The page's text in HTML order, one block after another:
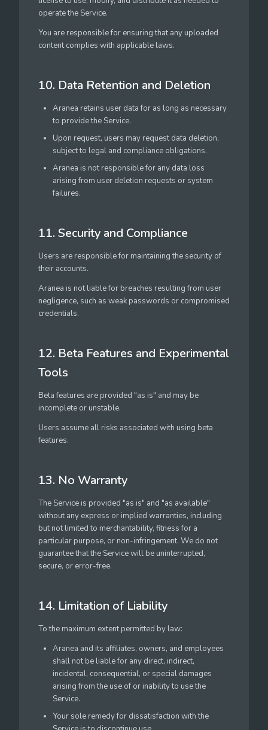
operate the Service.
You are responsible for ensuring that any uploaded
content complies with applicable laws.
10. Data Retention and Deletion
Aranea retains user data for as long as necessary
to provide the Service.
Upon request, users may request data deletion,
subject to legal and compliance obligations.
Aranea is not responsible for any data loss
arising from user deletion requests or system
failures.
11. Security and Compliance
Users are responsible for maintaining the security of
their accounts.
Aranea is not liable for breaches resulting from user
negligence, such as weak passwords or compromised
credentials.
12. Beta Features and Experimental
Tools
Beta features are provided "as is" and may be
incomplete or unstable.
Users assume all risks associated with using beta
features.
13. No Warranty
The Service is provided "as is" and "as available"
without any express or implied warranties, including
but not limited to merchantability, fitness for a
particular purpose, or non-infringement. We do not
guarantee that the Service will be uninterrupted,
secure, or error-free.
14. Limitation of Liability
To the maximum extent permitted by law:
Aranea and its affiliates, owners, and employees
shall not be liable for any direct, indirect,
incidental, consequential, or special damages
arising from the use of or inability to use the
Service.
Your sole remedy for dissatisfaction with the